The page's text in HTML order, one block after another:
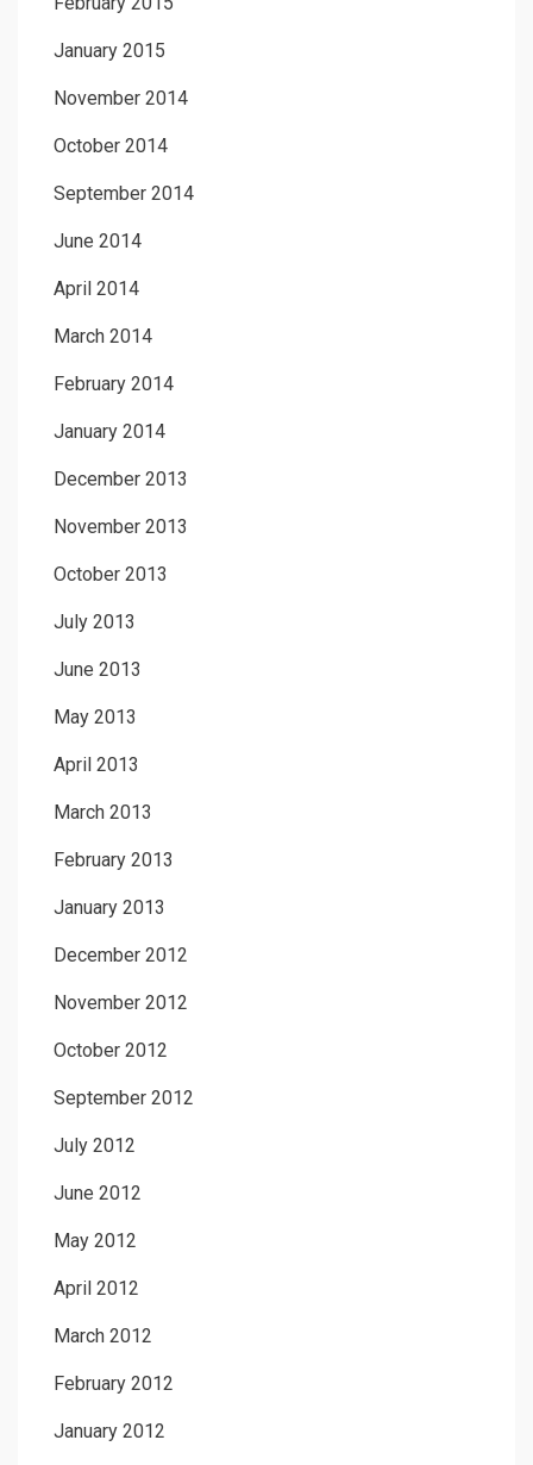
January 2015
November 2014
October 2014
September 2014
June 2014
April 2014
March 2014
February 2014
January 2014
December 2013
November 2013
October 2013
July 2013
June 2013
May 2013
April 2013
March 2013
February 2013
January 2013
December 2012
November 2012
October 2012
September 2012
July 2012
June 2012
May 2012
April 2012
March 2012
February 2012
January 2012